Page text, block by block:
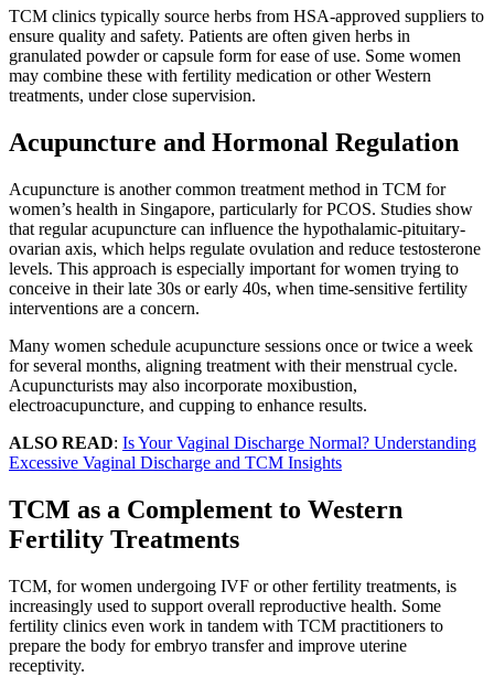
TCM clinics typically source herbs from HSA-approved suppliers to
ensure quality and safety. Patients are often given herbs in
granulated powder or capsule form for ease of use. Some women
may combine these with fertility medication or other Western
treatments, under close supervision.
Acupuncture and Hormonal Regulation
Acupuncture is another common treatment method in TCM for
women’s health in Singapore, particularly for PCOS. Studies show
that regular acupuncture can influence the hypothalamic-pituitary-
ovarian axis, which helps regulate ovulation and reduce testosterone
levels. This approach is especially important for women trying to
conceive in their late 30s or early 40s, when time-sensitive fertility
interventions are a concern.
Many women schedule acupuncture sessions once or twice a week
for several months, aligning treatment with their menstrual cycle.
Acupuncturists may also incorporate moxibustion,
electroacupuncture, and cupping to enhance results.
ALSO READ: Is Your Vaginal Discharge Normal? Understanding
Excessive Vaginal Discharge and TCM Insights
TCM as a Complement to Western
Fertility Treatments
TCM, for women undergoing IVF or other fertility treatments, is
increasingly used to support overall reproductive health. Some
fertility clinics even work in tandem with TCM practitioners to
prepare the body for embryo transfer and improve uterine
receptivity.